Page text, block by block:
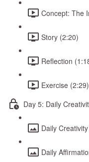
Concept: The
Story (2:20)
Reflection
Exercise (2:29)
Day 5: Daily
Daily
Daily